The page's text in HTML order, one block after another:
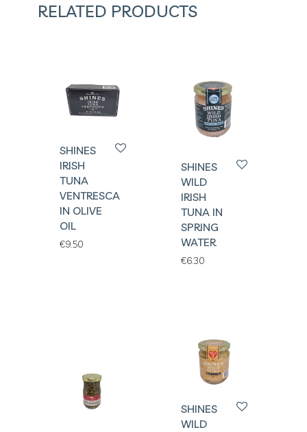
RELATED PRODUCTS
SHINES
IRISH
TUNA
VENTRESCA
IN OLIVE
OIL
€9.50
SHINES
WILD
IRISH
TUNA IN
SPRING
WATER
€6.30
SHINES
WILD